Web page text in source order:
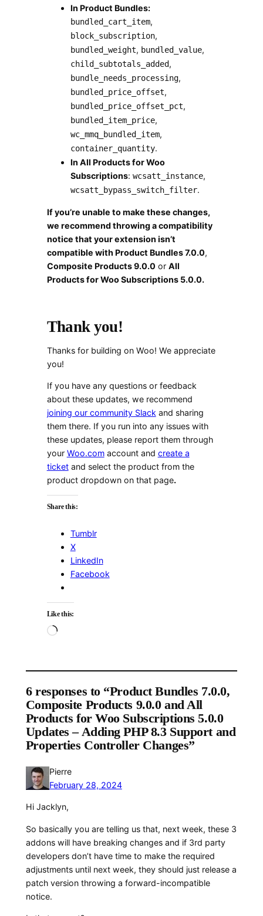
In Product Bundles:
bundled_cart_item,
block_subscription,
bundled_weight, bundled_value,
child_subtotals_added,
bundle_needs_processing,
bundled_price_offset,
bundled_price_offset_pct,
bundled_item_price,
wc_mmq_bundled_item,
container_quantity.
In All Products for Woo
Subscriptions: wcsatt_instance,
wcsatt_bypass_switch_filter.
If you’re unable to make these changes,
we recommend throwing a compatibility
notice that your extension isn’t
compatible with Product Bundles 7.0.0,
Composite Products 9.0.0 or All
Products for Woo Subscriptions 5.0.0.
Thank you!
Thanks for building on Woo! We appreciate
you!
If you have any questions or feedback
about these updates, we recommend
joining our community Slack and sharing
them there. If you run into any issues with
these updates, please report them through
your Woo.comaccount and create a
ticketand select the product from the
product dropdown on that page.
Share this:
Tumblr
X
LinkedIn
Facebook
Like this:
Loading…
6 responses to “Product Bundles 7.0.0,
Composite Products 9.0.0 and All
Products for Woo Subscriptions 5.0.0
Updates – Adding PHP 8.3 Support and
Properties Controller Changes”
Pierre
February 28, 2024
Hi Jacklyn,
So basically you are telling us that, next week, these 3
addons will have breaking changes and if 3rd party
developers don’t have time to make the required
adjustments until next week, they should just release a
patch version throwing a forward-incompatible
notice.